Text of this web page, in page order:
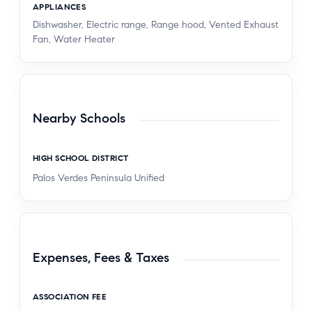
APPLIANCES
Dishwasher, Electric range, Range hood, Vented Exhaust
Fan, Water Heater
Nearby Schools
HIGH SCHOOL DISTRICT
Palos Verdes Peninsula Unified
Expenses, Fees & Taxes
ASSOCIATION FEE